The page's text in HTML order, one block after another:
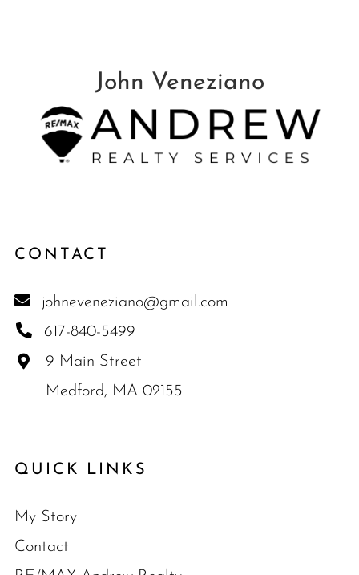
CONTACT
johneveneziano@gmail.com
617-840-5499
9 Main Street
Medford, MA 02155
QUICK LINKS
My Story
Contact